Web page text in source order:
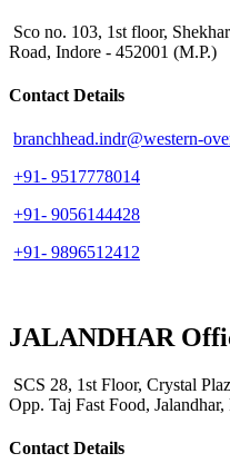
Sco no. 103, 1st floor,
Road, Indore - 452001 (M.P.)
Contact Details
branchhead.indr@western-
+91- 9517778014
+91- 9056144428
+91- 9896512412
JALANDHAR
SCS 28, 1st Floor, Crystal
Opp. Taj Fast Food,
Contact Details